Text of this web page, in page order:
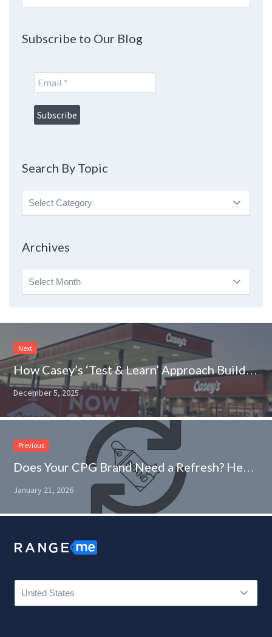
for:
Subscribe to Our Blog
Search By Topic
Search
By
Archives
Archives
Next
How Casey’s ‘Test & Learn’ Approach Builds Innovative Product Assortments
December 5, 2025
Previous
Does Your CPG Brand Need a Refresh? Here’s How to Find Out
January 21, 2026